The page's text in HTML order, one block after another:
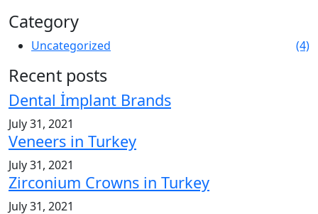
Category
Uncategorized (4)
Recent posts
Dental İmplant Brands
July 31, 2021
Veneers in Turkey
July 31, 2021
Zirconium Crowns in Turkey
July 31, 2021